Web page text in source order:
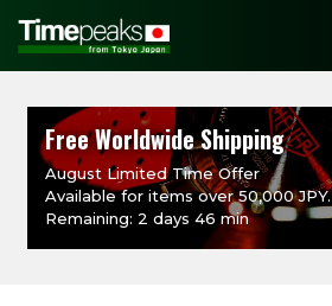
Free Worldwide Shipping
August Limited Time Offer
Available for items over 50,000 JPY.
Remaining: 2 days 46 min